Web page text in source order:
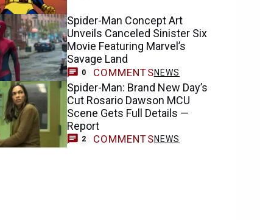
Spider-Man Concept Art
Unveils Canceled Sinister Six
Movie Featuring Marvel’s
Savage Land
0 COMMENTSNEWS
Spider-Man: Brand New Day’s
Cut Rosario Dawson MCU
Scene Gets Full Details —
Report
2 COMMENTSNEWS